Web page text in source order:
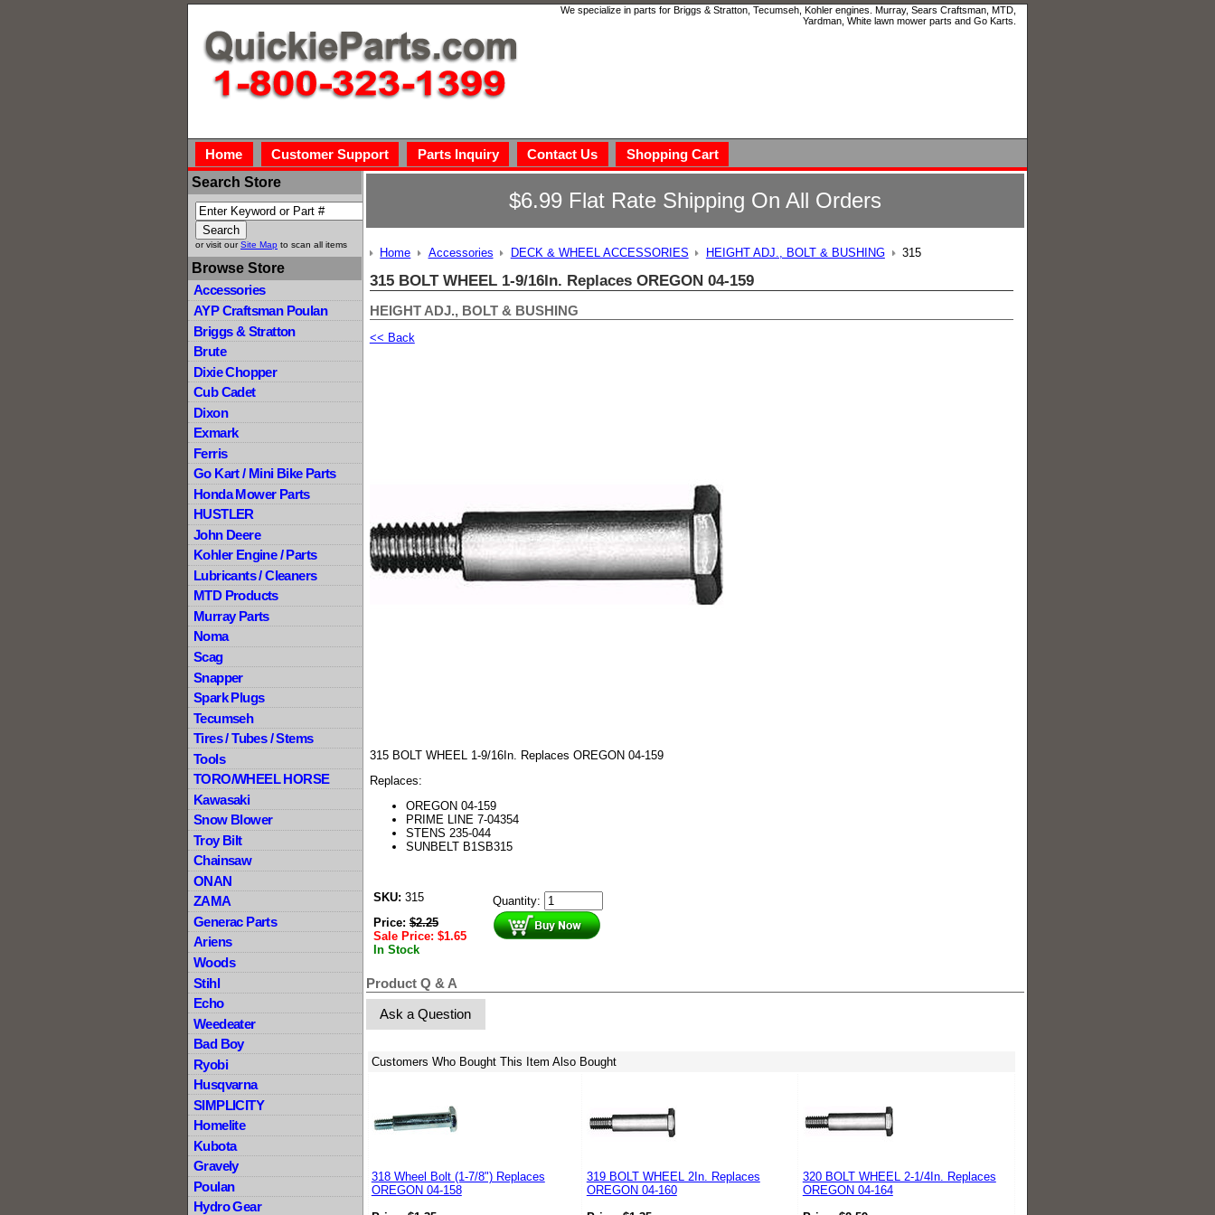
We specialize in parts for Briggs & Stratton, Tecumseh, Kohler engines. Murray, Sears Craftsman, MTD,
Yardman, White lawn mower parts and Go Karts.
Home Customer Support Parts Inquiry Contact Us
Shopping Cart
Search Store
or visit ourSite Map to scan all items
Browse Store
Accessories
AYP Craftsman Poulan
Briggs & Stratton
Brute
Dixie Chopper
Cub Cadet
Dixon
Exmark
Ferris
Go Kart / Mini Bike Parts
Honda Mower Parts
HUSTLER
John Deere
Kohler Engine / Parts
Lubricants / Cleaners
MTD Products
Murray Parts
Noma
Scag
Snapper
Spark Plugs
Tecumseh
Tires / Tubes / Stems
Tools
TORO/WHEEL HORSE
Kawasaki
Snow Blower
Troy Bilt
Chainsaw
ONAN
ZAMA
Generac Parts
Ariens
Woods
Stihl
Echo
Weedeater
Bad Boy
Ryobi
Husqvarna
SIMPLICITY
Homelite
Kubota
Gravely
Poulan
Hydro Gear
$6.99 Flat Rate Shipping On All Orders
Home Accessories DECK & WHEEL ACCESSORIES HEIGHT ADJ., BOLT & BUSHING 315
315 BOLT WHEEL 1-9/16In. Replaces OREGON 04-159
HEIGHT ADJ., BOLT & BUSHING
<< Back
315 BOLT WHEEL 1-9/16In. Replaces OREGON 04-159
Replaces:
OREGON 04-159
PRIME LINE 7-04354
STENS 235-044
SUNBELT B1SB315
SKU: 315
Price:$2.25
Sale Price: $1.65
In Stock
Quantity:
Product Q & A
Ask a Question
Customers Who Bought This Item Also Bought
318 Wheel Bolt (1-7/8") Replaces
OREGON 04-158
319 BOLT WHEEL 2In. Replaces
OREGON 04-160
320 BOLT WHEEL 2-1/4In. Replaces
OREGON 04-164